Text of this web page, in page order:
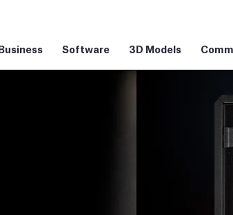
Software 3D Models